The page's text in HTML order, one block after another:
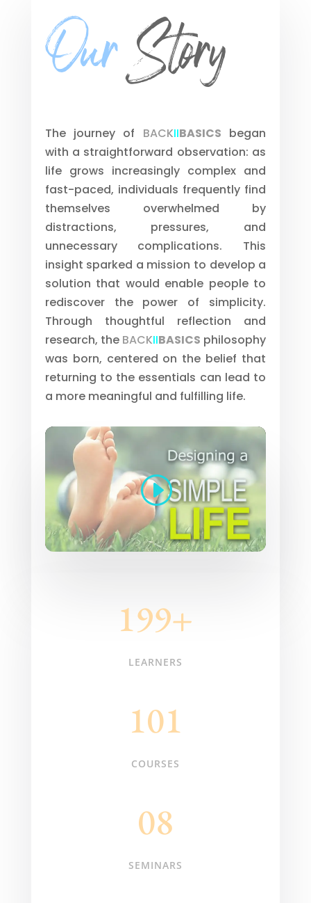
OurStory
The journey of BACKIIBASICS began
with a straightforward observation: as
life grows increasingly complex and
fast-paced, individuals frequently find
themselves overwhelmed by
distractions, pressures, and
unnecessary complications. This
insight sparked a mission to develop a
solution that would enable people to
rediscover the power of simplicity.
Through thoughtful reflection and
research, the BACKIIBASICS philosophy
was born, centered on the belief that
returning to the essentials can lead to
a more meaningful and fulfilling life.
199+
LEARNERS
101
COURSES
08
SEMINARS